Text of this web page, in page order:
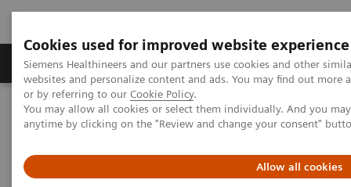
Cookies used for improved website experience
Siemens Healthineers and our partners use cookies and other
websites and personalize content and ads. You may find out
or by referring to our Cookie Policy.
You may allow all cookies or select them individually. And you
anytime by clicking on the "Review and change your consent"
Allow all cookies
Produits & Services À propos de
Home
Laboratory Diagnostics
Assays by Diseases and Conditions
Diabetes